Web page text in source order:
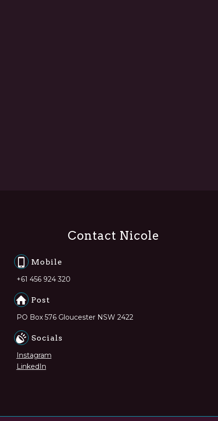
Contact Nicole
Mobile
+61 456 924 320
Post
PO Box 576 Gloucester NSW 2422
Socials
Instagram
LinkedIn